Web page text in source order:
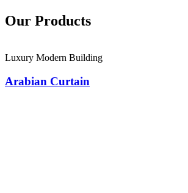
Our Products
Luxury Modern Building
Arabian Curtain